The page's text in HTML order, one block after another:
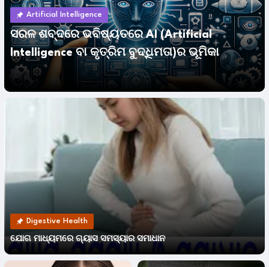
Artificial Intelligence
ସରଳ ଶବ୍ଦରେ ଭବିଷ୍ୟତରେ AI (Artificial
Intelligence ବା କୃତ୍ରିମ ବୁଦ୍ଧିମତା)ର ଭୂମିକା
Digestive Health
ଯୋଗ ମାଧ୍ୟମରେ ଗ୍ୟାସ ସମସ୍ୟାର ସମାଧାନ